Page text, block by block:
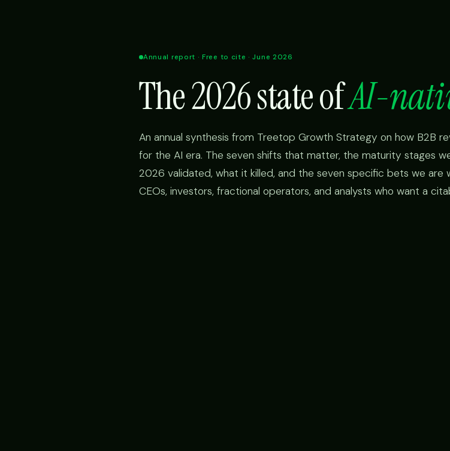
Annual report · Free to cite · June 2026
The 2026 state ofAI-
An annual synthesis from Treetop Growth Strategy on how B2B
for the AI era. The seven shifts that matter, the maturity stages
2026 validated, what it killed, and the seven specific bets we are
CEOs, investors, fractional operators, and analysts who want a